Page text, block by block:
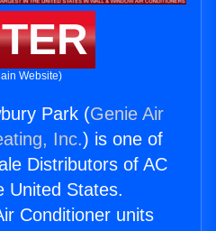
Website)
Park (Genie Air
Inc.) is one of
Distributors of AC
United States.
Conditioner units